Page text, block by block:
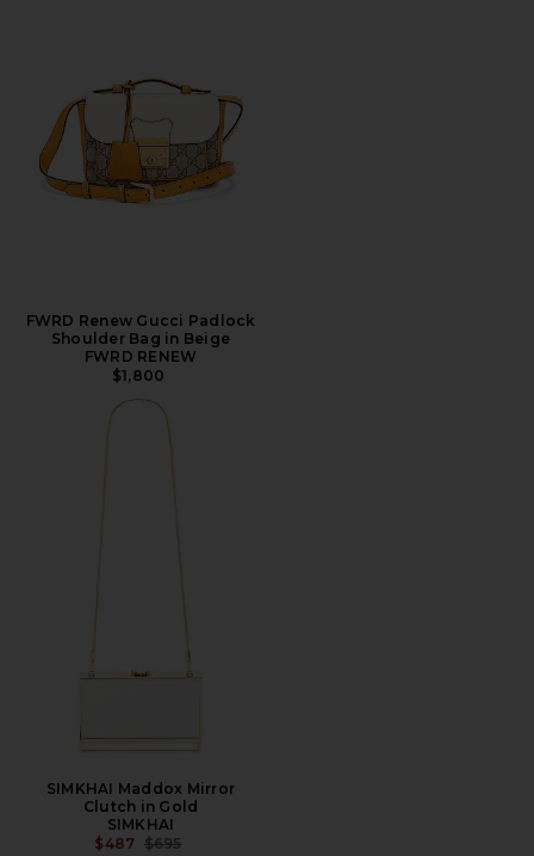
FWRD Renew Gucci Padlock
Shoulder Bag in Beige
FWRD RENEW
$1,800
SIMKHAI Maddox Mirror
Clutch in Gold
SIMKHAI
$487 PREVIOUS PRICE:
$695